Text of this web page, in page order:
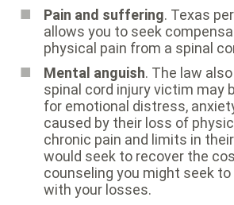
Pain and suffering. Texas
allows you to seek
physical pain from a spinal
Mental anguish. The law
spinal cord injury victim may
for emotional distress,
caused by their loss of
chronic pain and limits in
would seek to recover the
counseling you might seek
with your losses.